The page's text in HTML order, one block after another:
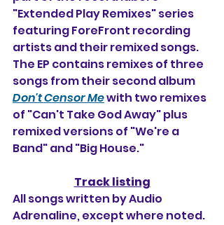
"Extended Play Remixes" series
featuring ForeFront recording
artists and their remixed songs.
The EP contains remixes of three
songs from their second album
Don't Censor Me with two remixes
of "Can't Take God Away" plus
remixed versions of "We're a
Band" and "Big House."
Track listing
All songs written by Audio
Adrenaline, except where noted.